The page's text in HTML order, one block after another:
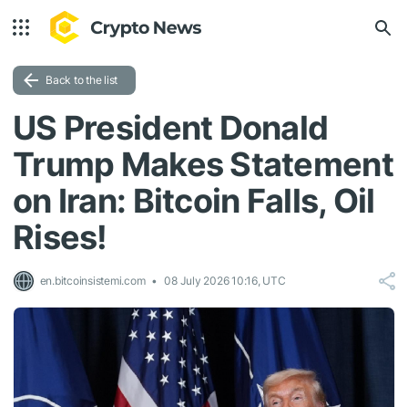
Back to the list
US President Donald
Trump Makes Statement
on Iran: Bitcoin Falls, Oil
Rises!
en.bitcoinsistemi.com 08 July 2026 10:16, UTC